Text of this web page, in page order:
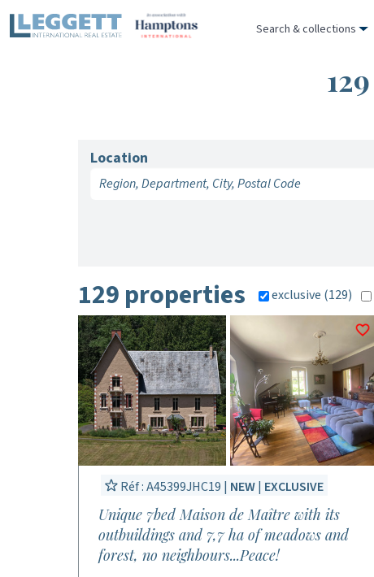
Search & collections
129
Location
129 properties exclusive (129)
Réf : A45399JHC19 | NEW| EXCLUSIVE
Unique 7bed Maison de Maître with its
outbuildings and 7,7 ha of meadows and
forest, no neighbours...Peace!